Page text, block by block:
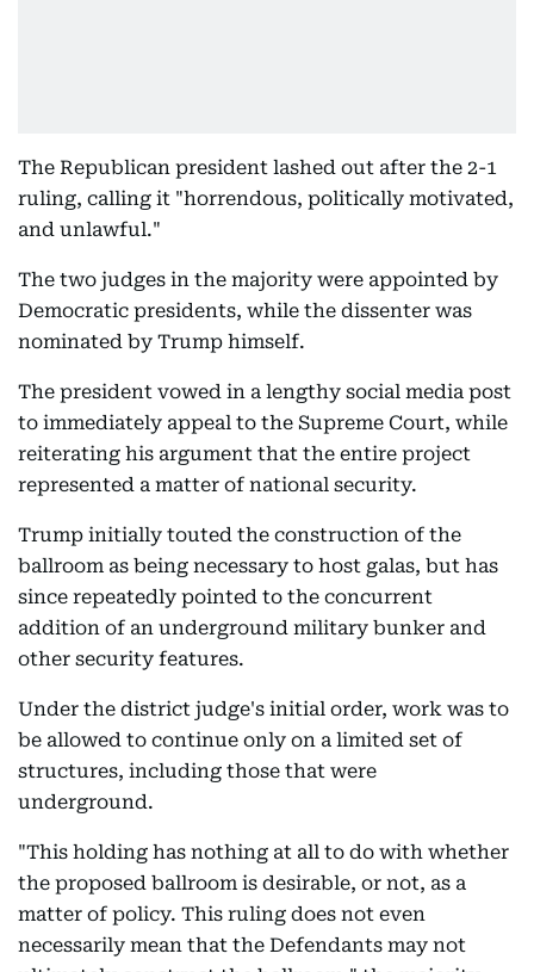
The Republican president lashed out after the 2-1
ruling, calling it "horrendous, politically motivated,
and unlawful."
The two judges in the majority were appointed by
Democratic presidents, while the dissenter was
nominated by Trump himself.
The president vowed in a lengthy social media post
to immediately appeal to the Supreme Court, while
reiterating his argument that the entire project
represented a matter of national security.
Trump initially touted the construction of the
ballroom as being necessary to host galas, but has
since repeatedly pointed to the concurrent
addition of an underground military bunker and
other security features.
Under the district judge's initial order, work was to
be allowed to continue only on a limited set of
structures, including those that were
underground.
"This holding has nothing at all to do with whether
the proposed ballroom is desirable, or not, as a
matter of policy. This ruling does not even
necessarily mean that the Defendants may not